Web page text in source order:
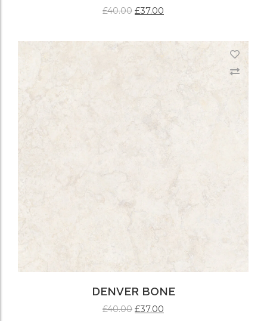
ADD TO CART
£40.00 £37.00
ADD TO CART
DENVER BONE
£40.00 £37.00